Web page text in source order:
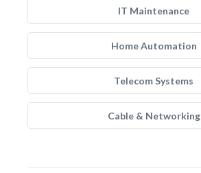
IT Maintenance
Home Automation
Telecom Systems
Cable & Networking